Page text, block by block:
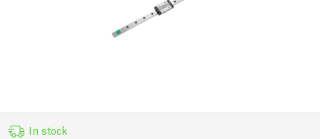
In stock